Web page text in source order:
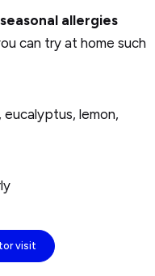
allergies
can try at home such
lemon,
visit